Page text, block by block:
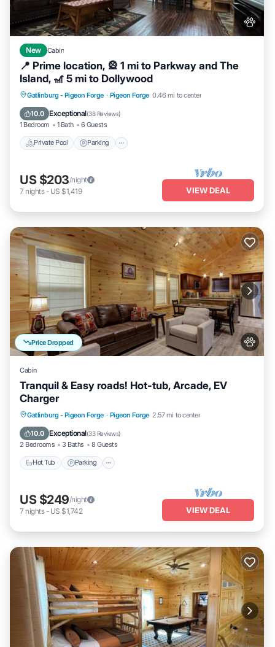
New Cabin
📍 Prime location, 🎡 1 mi to Parkway and The
Island, 🎢 5 mi to Dollywood
Gatlinburg - Pigeon Forge · Pigeon Forge 0.46 mi to center
10.0 Exceptional(38 Reviews)
1 Bedroom 1 Bath 6 Guests
Private Pool Parking
Private Pool Parking
Pool
Balcony/Terrace
US $203/night
7 nights- US $1,419 VIEW DEAL
Price Dropped
Cabin
Tranquil & Easy roads! Hot-tub, Arcade, EV
Charger
Gatlinburg - Pigeon Forge · Pigeon Forge 2.57 mi to center
10.0 Exceptional(33 Reviews)
2 Bedrooms 3 Baths 8 Guests
Hot Tub Parking
Hot Tub Parking
Balcony/Terrace
Kitchen
US $249/night
7 nights- US $1,742 VIEW DEAL